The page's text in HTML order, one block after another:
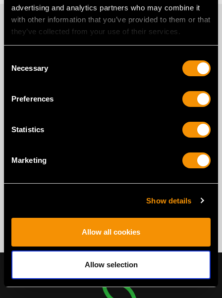
advertising and analytics partners who may combine it
with other information that you’ve provided to them or that
they’ve collected from your use of their services.
Selection
Necessary
Preferences
Statistics
Marketing
Show details
Allow all cookies
Allow selection
PROUD MEMBERS OF